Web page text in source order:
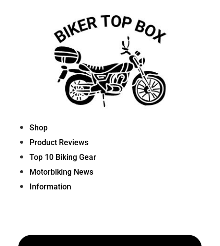
Shop
Product Reviews
Top 10 Biking Gear
Motorbiking News
Information